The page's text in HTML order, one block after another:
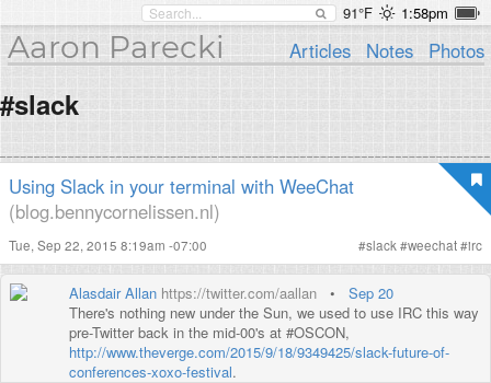
91°F 1:58pm
Aaron Parecki Articles Notes Photos
#slack
Using Slack in your terminal with WeeChat
(blog.bennycornelissen.nl)
Tue, Sep 22, 2015 8:19am -07:00 #slack #weechat#irc
Alasdair Allan https://twitter.com/aallan • Sep 20
There's nothing new under the Sun, we used to use IRC this way
pre-Twitter back in the mid-00's at #OSCON,
http://www.theverge.com/2015/9/18/9349425/slack-future-of-
conferences-xoxo-festival.